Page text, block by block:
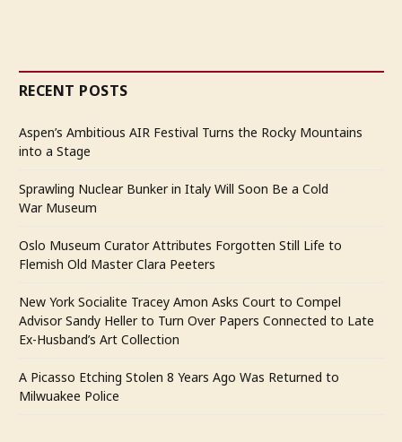
RECENT POSTS
Aspen’s Ambitious AIR Festival Turns the Rocky Mountains
into a Stage
Sprawling Nuclear Bunker in Italy Will Soon Be a Cold
War Museum
Oslo Museum Curator Attributes Forgotten Still Life to
Flemish Old Master Clara Peeters
New York Socialite Tracey Amon Asks Court to Compel
Advisor Sandy Heller to Turn Over Papers Connected to Late
Ex-Husband’s Art Collection
A Picasso Etching Stolen 8 Years Ago Was Returned to
Milwuakee Police